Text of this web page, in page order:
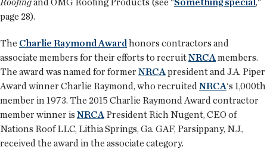
page 28).
The Charlie Raymond Awardhonors contractors and
associate members for their efforts to recruitNRCAmembers.
The award was named for former NRCApresident and J.A. Piper
Award winner Charlie Raymond, who recruitedNRCA's 1,000th
member in 1973. The 2015 Charlie Raymond Award contractor
member winner is NRCAPresident Rich Nugent, CEO of
Nations Roof LLC, Lithia Springs, Ga. GAF, Parsippany, N.J.,
received the award in the associate category.